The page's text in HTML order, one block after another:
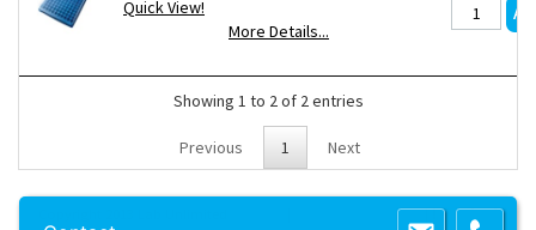
Quick View!
More Details...
Showing 1 to 2 of 2 entries
Previous 1 Next
Terms & Conditions|!Product